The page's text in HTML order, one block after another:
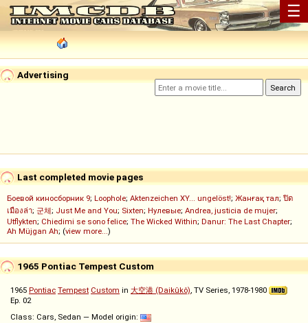
☰
Advertising
Last completed movie pages
Боевой киносборник 9; Loophole; Aktenzeichen XY... ungelöst!; Жанғақ тал; ปิด
เมืองล่า; 군체; Just Me and You; Sixten; Нулевые; Andrea, justicia de mujer;
Utflykten; Chiedimi se sono felice; The Wicked Within; Danur: The Last Chapter;
Ah Müjgan Ah; (view more...)
1965 Pontiac Tempest Custom
1965 Pontiac Tempest Custom in 大空港 (Daikûkô), TV Series, 1978-1980
Ep. 02
Class: Cars, Sedan — Model origin: